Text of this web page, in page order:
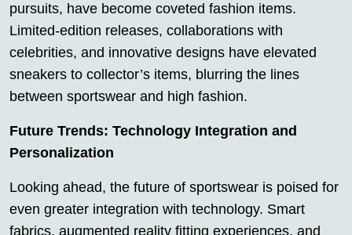
pursuits, have become coveted fashion items.
Limited-edition releases, collaborations with
celebrities, and innovative designs have elevated
sneakers to collector’s items, blurring the lines
between sportswear and high fashion.
Future Trends: Technology Integration and
Personalization
Looking ahead, the future of sportswear is poised for
even greater integration with technology. Smart
fabrics, augmented reality fitting experiences, and